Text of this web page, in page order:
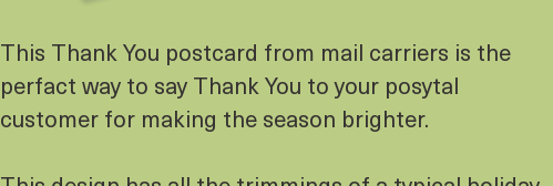
This Thank You postcard from mail carriers is the
perfact way to say Thank You to your posytal
customer for making the season brighter.